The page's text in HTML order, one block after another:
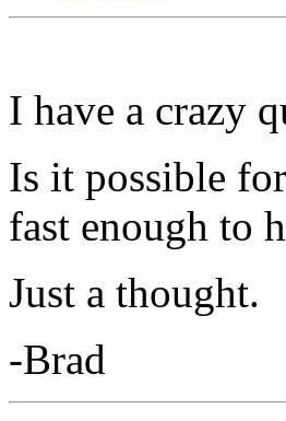
I have a crazy
Is it possible
fast enough to
Just a thought.
-Brad